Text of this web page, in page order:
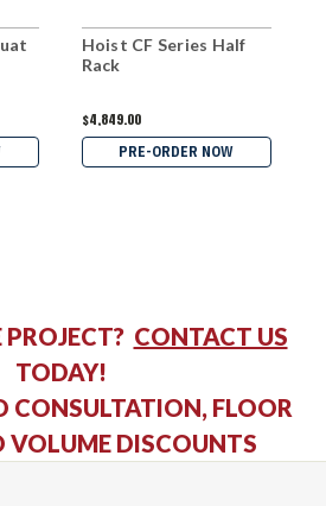
Hoist CF Series Half
Rack
$4,849.00
PRE-ORDER NOW
CONTACT US
TODAY!
CONSULTATION, FLOOR
VOLUME DISCOUNTS